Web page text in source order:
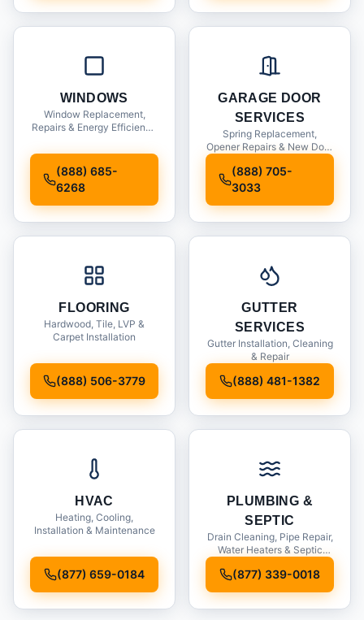
WINDOWS
Window Replacement,
Repairs & Energy Efficiency
(888) 685-
6268
GARAGE DOOR
SERVICES
Spring Replacement,
Opener Repairs & New Door
(888) 705-
3033
FLOORING
Hardwood, Tile, LVP &
Carpet Installation
(888) 506-3779
GUTTER
SERVICES
Gutter Installation, Cleaning
& Repair
(888) 481-1382
HVAC
Heating, Cooling,
Installation & Maintenance
(877) 659-0184
PLUMBING &
SEPTIC
Drain Cleaning, Pipe Repair,
Water Heaters & Septic
(877) 339-0018